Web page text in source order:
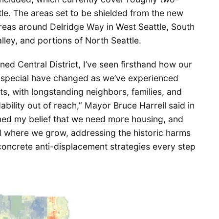
The areas set to be shielded from the new
around Delridge Way in West Seattle, South
and portions of North Seattle.
Central District, I’ve seen firsthand how our
have changed as we’ve experienced
with longstanding neighbors, families, and
out of reach,” Mayor Bruce Harrell said in
my belief that we need more housing, and
we grow, addressing the historic harms
anti-displacement strategies every step